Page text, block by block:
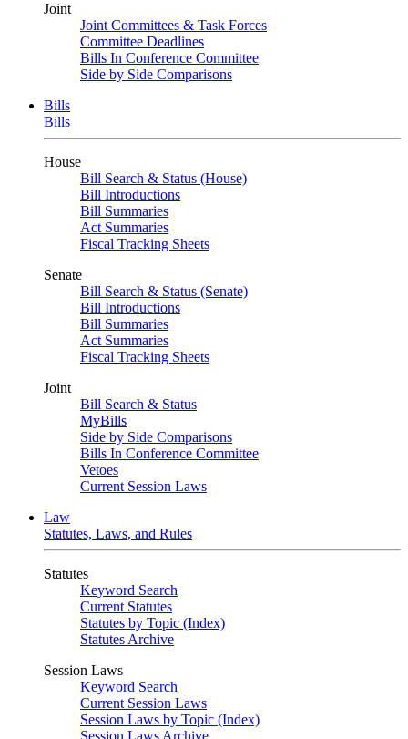
Joint
Joint Committees & Task Forces
Committee Deadlines
Bills In Conference Committee
Side by Side Comparisons
Bills
Bills
House
Bill Search & Status (House)
Bill Introductions
Bill Summaries
Act Summaries
Fiscal Tracking Sheets
Senate
Bill Search & Status (Senate)
Bill Introductions
Bill Summaries
Act Summaries
Fiscal Tracking Sheets
Joint
Bill Search & Status
MyBills
Side by Side Comparisons
Bills In Conference Committee
Vetoes
Current Session Laws
Law
Statutes, Laws, and Rules
Statutes
Keyword Search
Current Statutes
Statutes by Topic (Index)
Statutes Archive
Session Laws
Keyword Search
Current Session Laws
Session Laws by Topic (Index)
Session Laws Archive